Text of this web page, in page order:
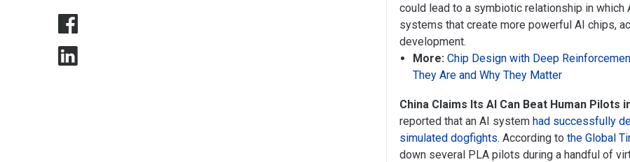
could lead to a symbiotic relationship in which
systems that create more powerful AI chips,
development.
More: Chip Design with Deep
They Are and Why They Matter
China Claims Its AI Can Beat Human Pilots
reported that an AI systemhad successfully
simulated dogfights. According tothe Global
down several PLA pilots during a handful of